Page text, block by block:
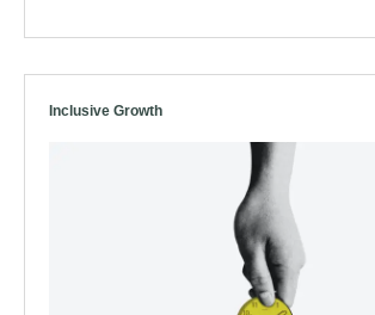
Inclusive Growth